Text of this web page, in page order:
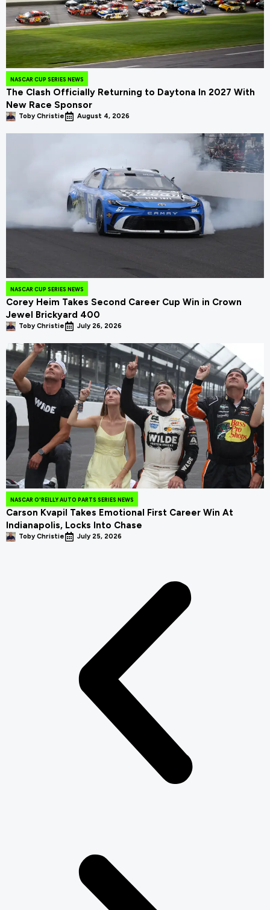
NASCAR CUP SERIES NEWS
The Clash Officially Returning to Daytona In 2027 With
New Race Sponsor
Toby Christie August 4, 2026
NASCAR CUP SERIES NEWS
Corey Heim Takes Second Career Cup Win in Crown
Jewel Brickyard 400
Toby Christie July 26, 2026
NASCAR O'REILLY AUTO PARTS SERIES NEWS
Carson Kvapil Takes Emotional First Career Win At
Indianapolis, Locks Into Chase
Toby Christie July 25, 2026